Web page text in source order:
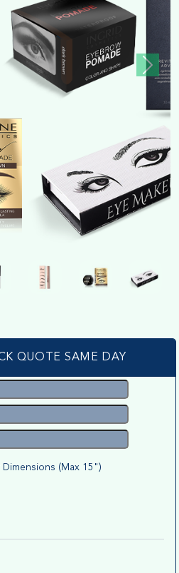
QUOTE SAME DAY
(Max 15")